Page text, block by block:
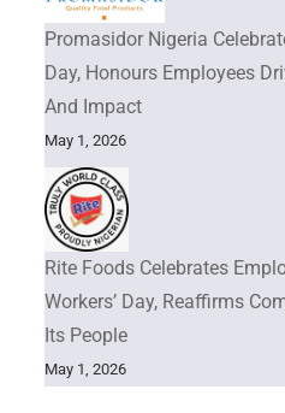
Promasidor Nigeria
Day, Honours Employees
And Impact
May 1, 2026
Rite Foods Celebrates
Workers’ Day, Reaffirms
Its People
May 1, 2026